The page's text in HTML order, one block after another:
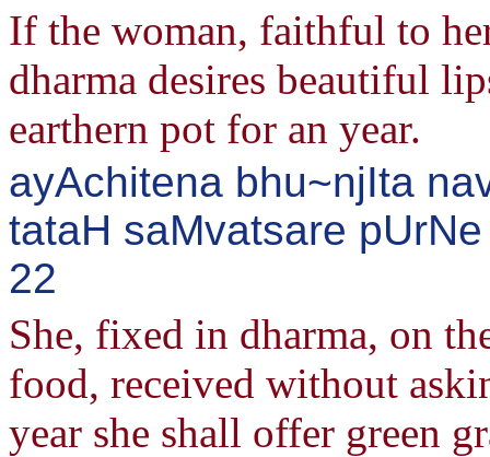
If the woman, faithful to
dharma desires beautiful
earthern pot for an year.
ayAchitena bhu~njIta
tataH saMvatsare
22
She, fixed in dharma, on
food, received without
year she shall offer green